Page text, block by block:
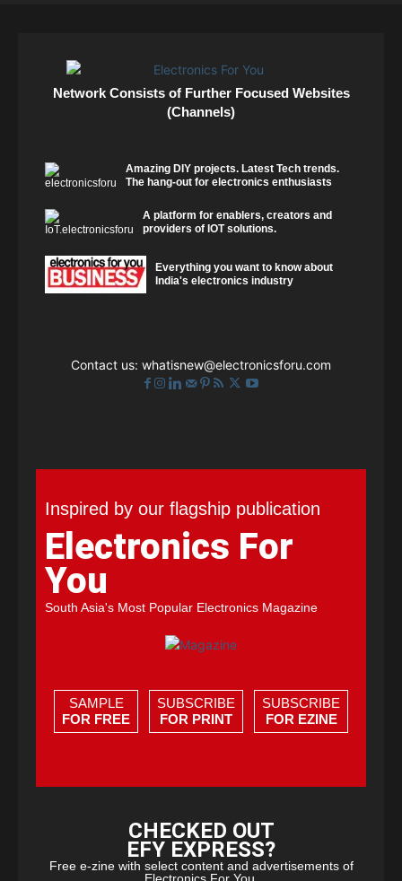
Network Consists of Further Focused Websites
(Channels)
Amazing DIY projects. Latest Tech trends.
The hang-out for electronics enthusiasts
A platform for enablers, creators and
providers of IOT solutions.
Everything you want to know about
India's electronics industry
Contact us: whatisnew@electronicsforu.com
Inspired by our flagship publication
Electronics For
You
South Asia's Most Popular Electronics Magazine
SAMPLE
FOR FREE
SUBSCRIBE
FOR PRINT
SUBSCRIBE
FOR EZINE
CHECKED OUT
EFY EXPRESS?
Free e-zine with select content and advertisements of
Electronics For You.